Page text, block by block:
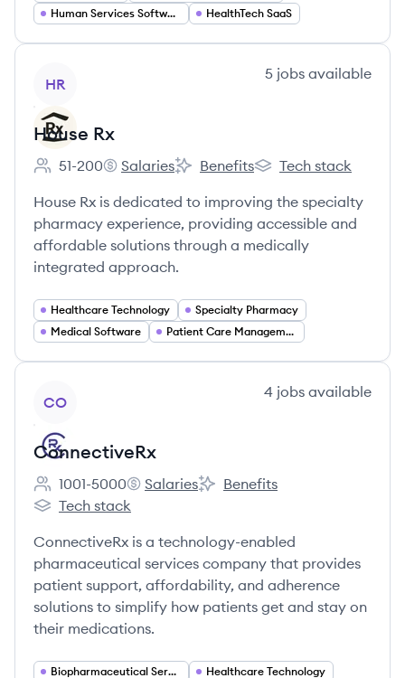
Human Services Software
HealthTech SaaS
HR
5 jobs available
House Rx
Employee count:
51-200
House Rx's
Salaries
House Rx's
Benefits
House Rx's
Tech stack
House Rx is dedicated to improving the specialty
pharmacy experience, providing accessible and
affordable solutions through a medically
integrated approach.
Healthcare Technology
Specialty Pharmacy
Medical Software
Patient Care Management
CO
4 jobs available
ConnectiveRx
Employee count:
1001-5000
ConnectiveRx's
Salaries
ConnectiveRx's
Benefits
ConnectiveRx's
Tech stack
ConnectiveRx is a technology-enabled
pharmaceutical services company that provides
patient support, affordability, and adherence
solutions to simplify how patients get and stay on
their medications.
Biopharmaceutical Services Healthcare Technology